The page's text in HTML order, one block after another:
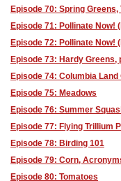
Episode 70: Spring
Episode 71: Pollinate Now!
Episode 72: Pollinate Now!
Episode 73: Hardy Greens,
Episode 74: Columbia
Episode 75: Meadows
Episode 76: Summer
Episode 77: Flying Trillium
Episode 78: Birding 101
Episode 79: Corn,
Episode 80: Tomatoes